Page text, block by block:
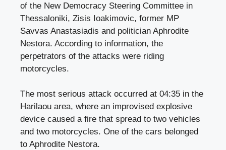
of the New Democracy Steering Committee in
Thessaloniki, Zisis Ioakimovic, former MP
Savvas Anastasiadis and politician Aphrodite
Nestora. According to information, the
perpetrators of the attacks were riding
motorcycles.
The most serious attack occurred at 04:35 in the
Harilaou area, where an improvised explosive
device caused a fire that spread to two vehicles
and two motorcycles. One of the cars belonged
to Aphrodite Nestora.